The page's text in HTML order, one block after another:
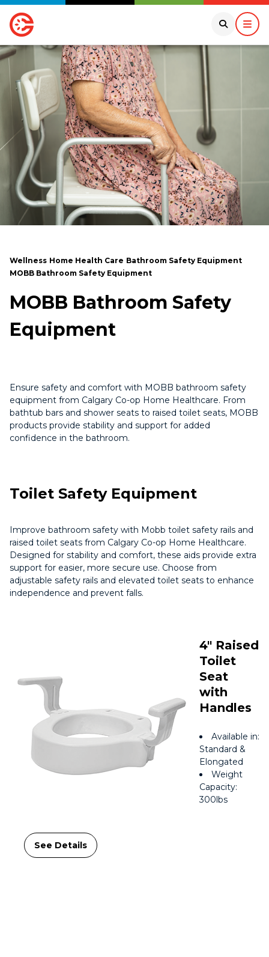
Wellness Home Health Care Bathroom Safety Equipment
MOBB Bathroom Safety Equipment
MOBB Bathroom Safety
Equipment
Ensure safety and comfort with MOBB bathroom safety
equipment from Calgary Co-op Home Healthcare. From
bathtub bars and shower seats to raised toilet seats, MOBB
products provide stability and support for added
confidence in the bathroom.
Toilet Safety Equipment
Improve bathroom safety with Mobb toilet safety rails and
raised toilet seats from Calgary Co-op Home Healthcare.
Designed for stability and comfort, these aids provide extra
support for easier, more secure use. Choose from
adjustable safety rails and elevated toilet seats to enhance
independence and prevent falls.
4″ Raised
Toilet
Seat
with
Handles
Available in:
Standard &
Elongated
Weight
Capacity:
300lbs
See Details